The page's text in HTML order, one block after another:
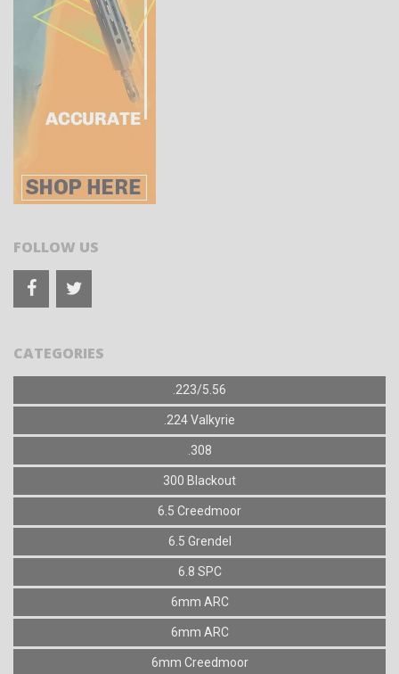
FOLLOW US
CATEGORIES
.223/5.56
.224 Valkyrie
.308
300 Blackout
6.5 Creedmoor
6.5 Grendel
6.8 SPC
6mm ARC
6mm ARC
6mm Creedmoor